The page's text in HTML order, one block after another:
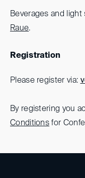
Beverages and
Raue.
Registration
Please register via:
By registering you
Conditions for